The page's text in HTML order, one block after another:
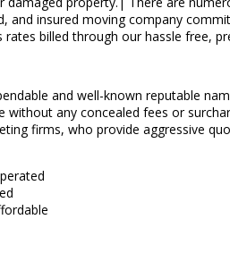
and insured moving company
billed through our hassle free,
and well-known reputable
without any concealed fees or
firms, who provide aggressive